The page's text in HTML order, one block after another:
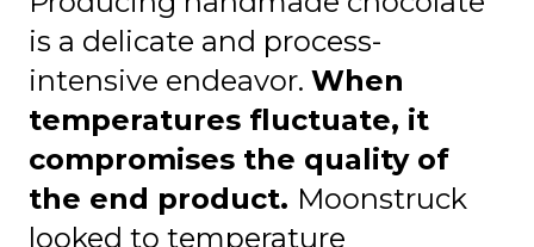
is a delicate and process-
intensive endeavor. When
temperatures fluctuate, it
compromises the quality of
the end product. Moonstruck
looked to temperature